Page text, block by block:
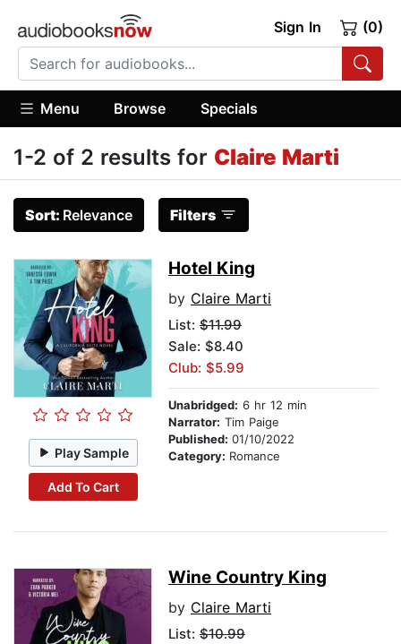
Sign In (0)
Menu Browse Specials
1-2 of 2 results for Claire Marti
Sort: Relevance Filters
Play Sample
Add To Cart
Hotel King
by Claire Marti
List: $11.99
Sale: $8.40
Club: $5.99
Unabridged: 6 hr 12 min
Narrator: Tim Paige
Published: 01/10/2022
Category: Romance
Wine Country King
by Claire Marti
List: $10.99